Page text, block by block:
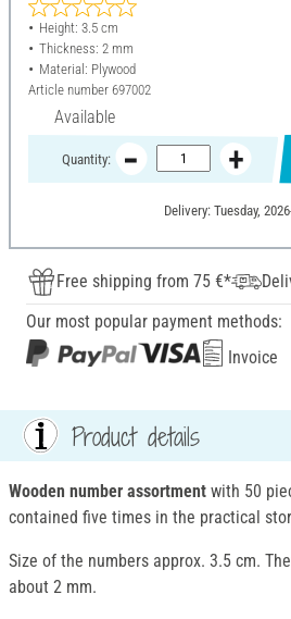
Height: 3.5 cm
Thickness: 2 mm
Material: Plywood
Article number 697002
Available
Quantity:
Delivery: Tuesday,
Free shipping from 75 €*
Our most popular payment methods:
Invoice
Product details
Wooden number assortment with 50
contained five times in the practical
Size of the numbers approx. 3.5 cm.
about 2 mm.